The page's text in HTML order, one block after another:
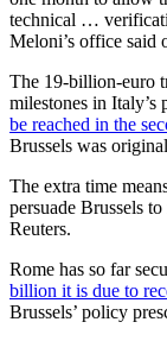
technical …
Meloni’s office said
The 19-billion-euro
milestones in Italy’s
be reached in the
Brussels was
The extra time
persuade Brussels
Reuters.
Rome has so far
billion it is due to
Brussels’ policy